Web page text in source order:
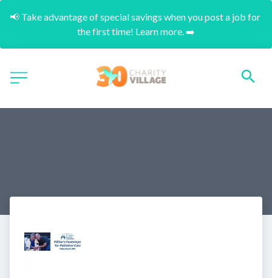
📢 Take advantage of special savings when you post a job for
the first time! Learn more. ➡️